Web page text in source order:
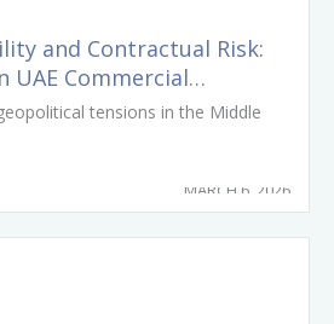
and Contractual Risk:
UAE Commercial
tensions in the Middle
MARCH 6, 2026